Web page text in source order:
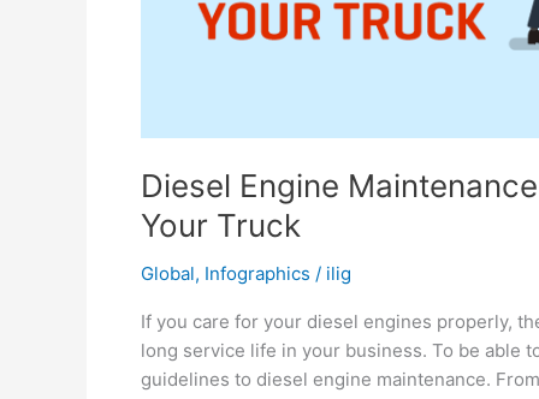
Diesel Engine
Your Truck
Global, Infographics / ilig
If you care for your diesel engines properly,
long service life in your business. To be able
guidelines to diesel engine maintenance.